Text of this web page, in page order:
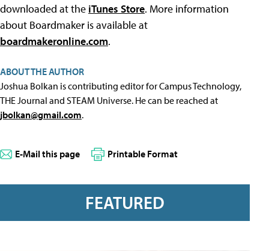
downloaded at the iTunes Store. More information
about Boardmaker is available at
boardmakeronline.com.
ABOUT THE AUTHOR
Joshua Bolkan is contributing editor for Campus Technology,
THE Journal and STEAM Universe. He can be reached at
jbolkan@gmail.com.
E-Mail this page Printable Format
FEATURED